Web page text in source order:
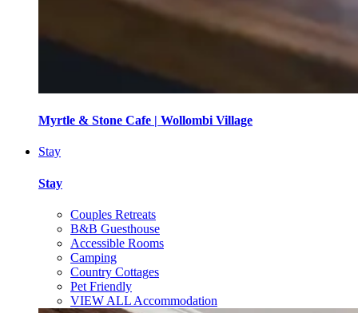
Myrtle & Stone Cafe | Wollombi Village
Stay
Stay
Couples Retreats
B&B Guesthouse
Accessible Rooms
Camping
Country Cottages
Pet Friendly
VIEW ALL Accommodation